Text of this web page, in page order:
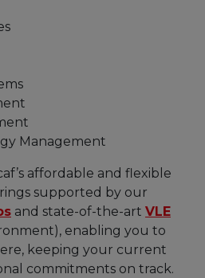
Management
affordable and flexible
supported by our
and state-of-the-art VLE
enabling you to
keeping your current
commitments on track.